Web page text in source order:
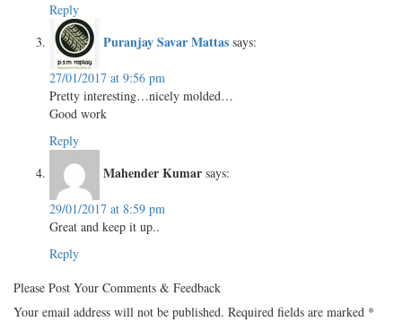
Reply
Puranjay Savar Mattas says:
27/01/2017 at 9:56 pm
Pretty interesting…nicely molded…
Good work
Reply
Mahender Kumar says:
29/01/2017 at 8:59 pm
Great and keep it up..
Reply
Please Post Your Comments & Feedback
Your email address will not be published. Required fields are marked *